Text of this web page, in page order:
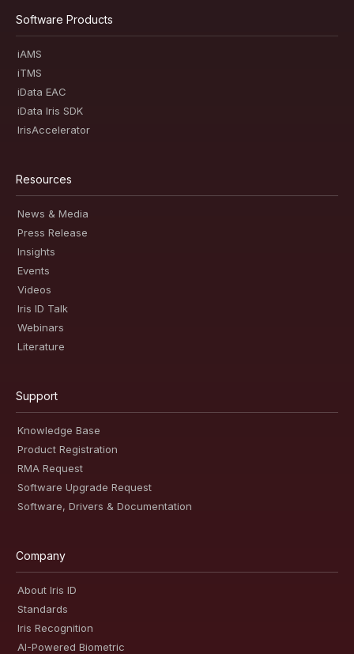
Software Products
iAMS
iTMS
iData EAC
iData Iris SDK
IrisAccelerator
Resources
News & Media
Press Release
Insights
Events
Videos
Iris ID Talk
Webinars
Literature
Support
Knowledge Base
Product Registration
RMA Request
Software Upgrade Request
Software, Drivers & Documentation
Company
About Iris ID
Standards
Iris Recognition
AI-Powered Biometric